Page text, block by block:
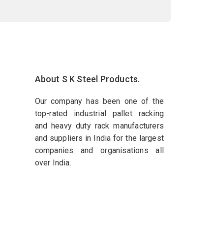
About S K Steel Products.
Our company has been one of the
top-rated industrial pallet racking
and heavy duty rack manufacturers
and suppliers in India for the largest
companies and organisations all
over India.